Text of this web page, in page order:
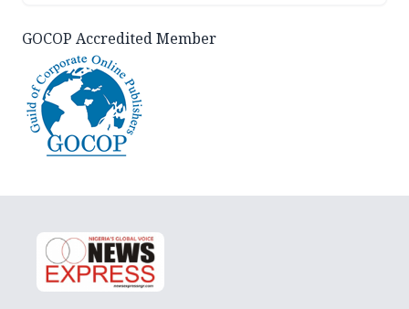
GOCOP Accredited Member